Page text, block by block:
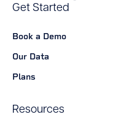
Get Started
Book a Demo
Our Data
Plans
Resources